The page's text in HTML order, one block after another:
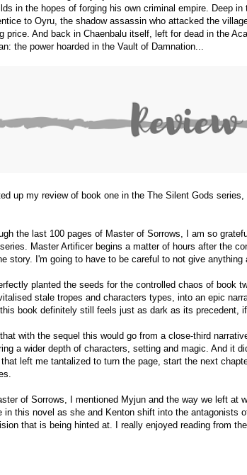
in the hopes of forging his own criminal empire. Deep
to Oyru, the shadow assassin who attacked the
price. And back in Chaenbalu itself, left for dead in the
the power hoarded in the Vault of Damnation...
up my review of book one in the The Silent Gods
the last 100 pages of Master of Sorrows, I am so
Master Artificer begins a matter of hours after the
story. I'm going to have to be careful to not give anything
planted the seeds for the controlled chaos of book
stale tropes and characters types, into an epic
book definitely still feels just as dark as its precedent,
with the sequel this would go from a close-third
a wider depth of characters, setting and magic. And it
left me tantalized to turn the page, start the next
of Sorrows, I mentioned Myjun and the way we left at
in this novel as she and Kenton shift into the antagonists
that is being hinted at. I really enjoyed reading from